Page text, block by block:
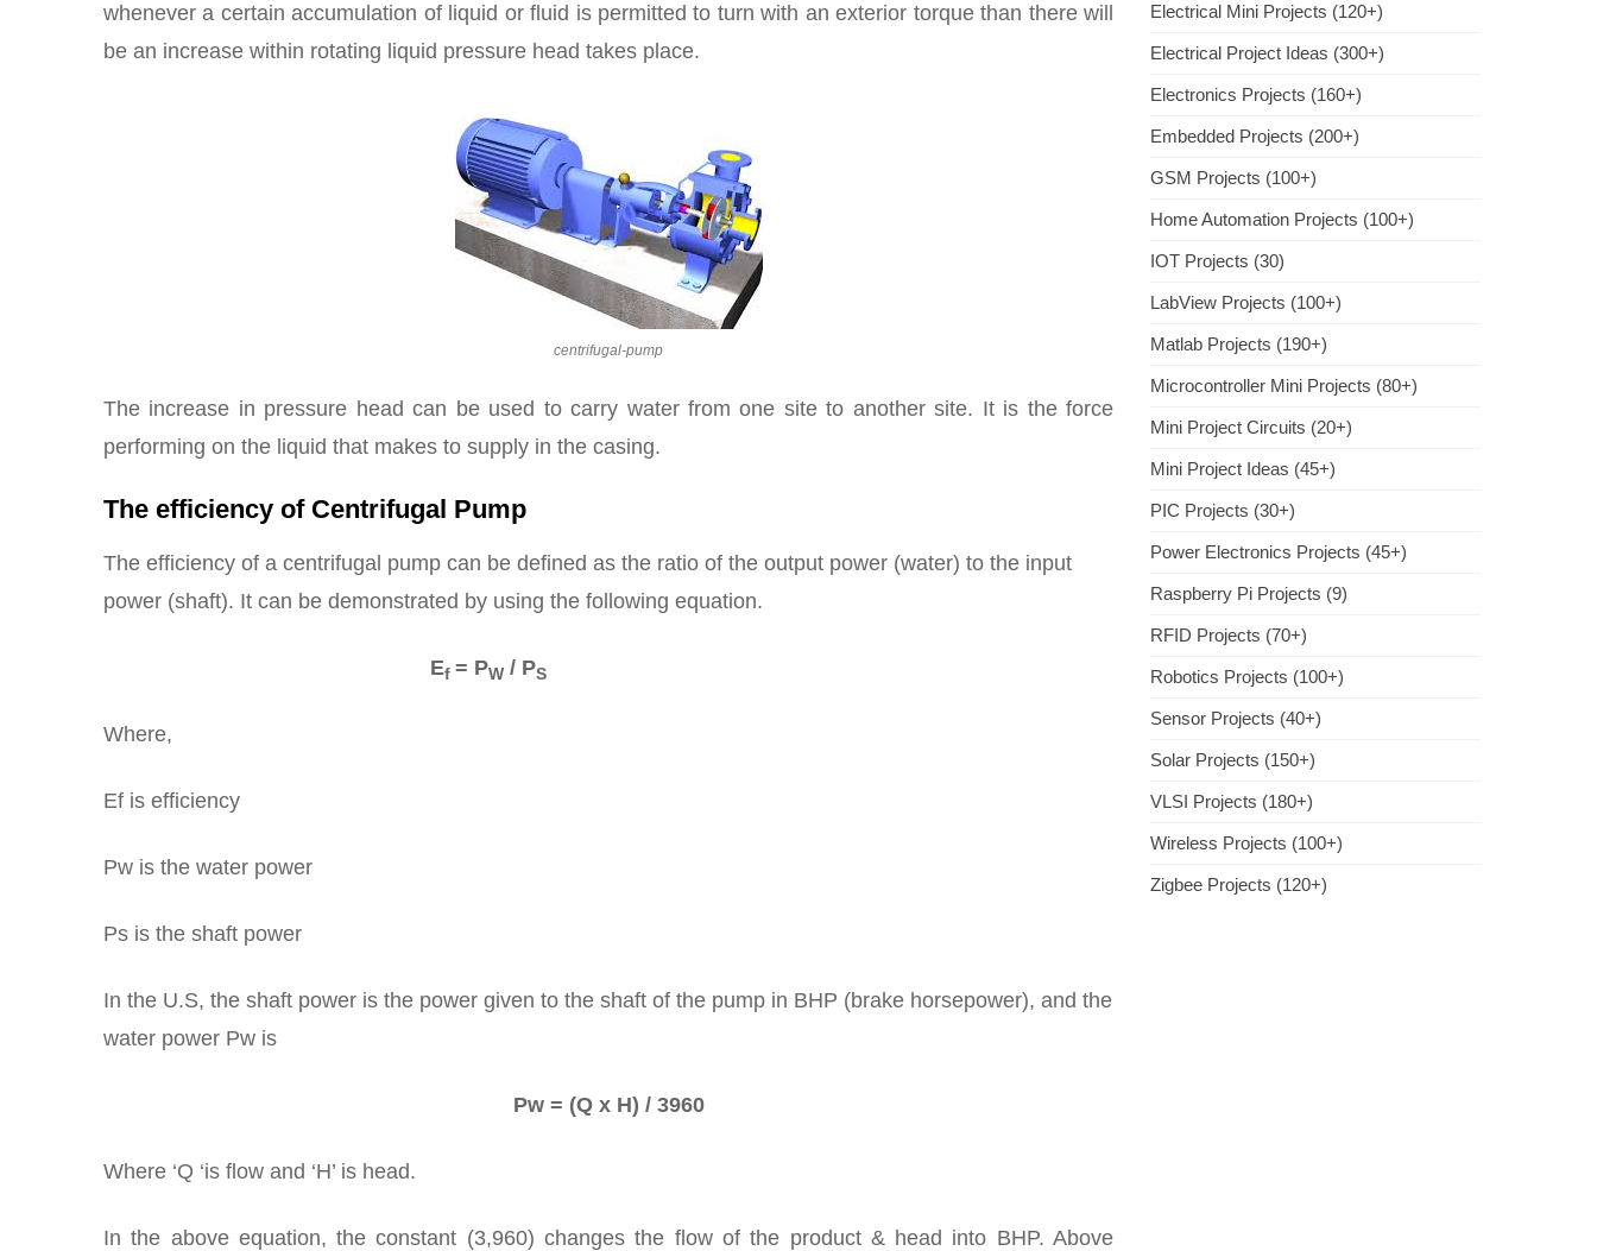
whenever a certain accumulation of liquid or fluid is permitted to turn with an exterior torque than there will
be an increase within rotating liquid pressure head takes place.
centrifugal-pump
The increase in pressure head can be used to carry water from one site to another site. It is the force
performing on the liquid that makes to supply in the casing.
The efficiency of Centrifugal Pump
The efficiency of a centrifugal pump can be defined as the ratio of the output power (water) to the input
power (shaft). It can be demonstrated by using the following equation.
Ef = PW / PS
Where,
Ef is efficiency
Pw is the water power
Ps is the shaft power
In the U.S, the shaft power is the power given to the shaft of the pump in BHP (brake horsepower), and the
water power Pw is
Pw = (Q x H) / 3960
Where ‘Q ‘is flow and ‘H’ is head.
In the above equation, the constant (3,960) changes the flow of the product & head into BHP. Above
Electrical Mini Projects (120+)
Electrical Project Ideas (300+)
Electronics Projects (160+)
Embedded Projects (200+)
GSM Projects (100+)
Home Automation Projects (100+)
IOT Projects (30)
LabView Projects (100+)
Matlab Projects (190+)
Microcontroller Mini Projects (80+)
Mini Project Circuits (20+)
Mini Project Ideas (45+)
PIC Projects (30+)
Power Electronics Projects (45+)
Raspberry Pi Projects (9)
RFID Projects (70+)
Robotics Projects (100+)
Sensor Projects (40+)
Solar Projects (150+)
VLSI Projects (180+)
Wireless Projects (100+)
Zigbee Projects (120+)